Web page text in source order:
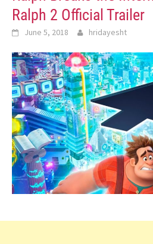
Ralph 2 Official Trailer
June 5, 2018 hridayesht